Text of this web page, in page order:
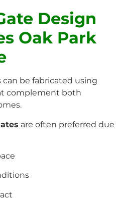
Design
Oak Park
be fabricated using
complement both
are often preferred due